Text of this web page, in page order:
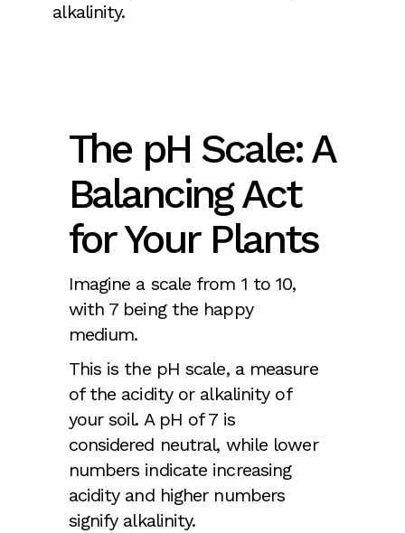
alkalinity.
The pH Scale: A
Balancing Act
for Your Plants
Imagine a scale from 1 to 10,
with 7 being the happy
medium.
This is the pH scale, a measure
of the acidity or alkalinity of
your soil. A pH of 7 is
considered neutral, while lower
numbers indicate increasing
acidity and higher numbers
signify alkalinity.